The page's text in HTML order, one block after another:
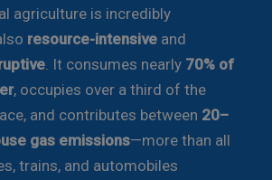
agriculture is incredibly
resource-intensive and
. It consumes nearly 70% of
, occupies over a third of the
and contributes between 20–
gas emissions—more than all
trains, and automobiles